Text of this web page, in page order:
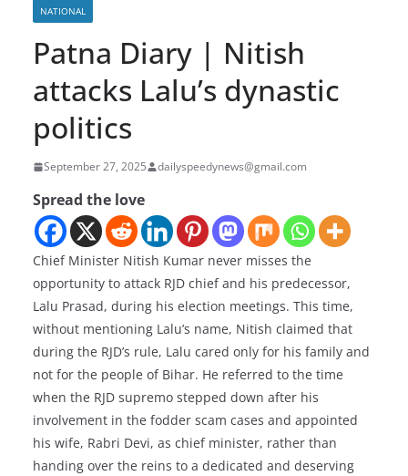
NATIONAL
Patna Diary | Nitish
attacks Lalu’s dynastic
politics
September 27, 2025 dailyspeedynews@gmail.com
Spread the love
Chief Minister Nitish Kumar never misses the
opportunity to attack RJD chief and his predecessor,
Lalu Prasad, during his election meetings. This time,
without mentioning Lalu’s name, Nitish claimed that
during the RJD’s rule, Lalu cared only for his family and
not for the people of Bihar. He referred to the time
when the RJD supremo stepped down after his
involvement in the fodder scam cases and appointed
his wife, Rabri Devi, as chief minister, rather than
handing over the reins to a dedicated and deserving